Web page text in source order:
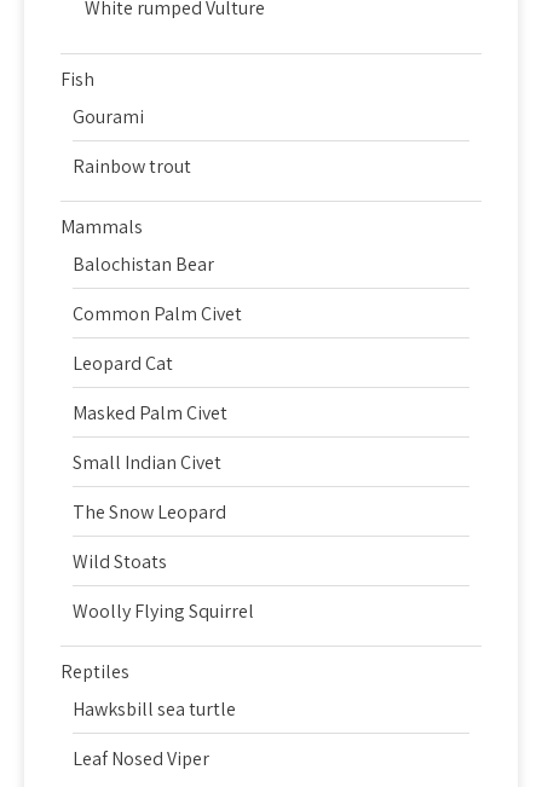
White rumped Vulture
Fish
Gourami
Rainbow trout
Mammals
Balochistan Bear
Common Palm Civet
Leopard Cat
Masked Palm Civet
Small Indian Civet
The Snow Leopard
Wild Stoats
Woolly Flying Squirrel
Reptiles
Hawksbill sea turtle
Leaf Nosed Viper